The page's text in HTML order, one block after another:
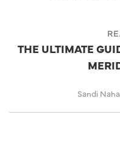
THE ULTIMATE
Sandi